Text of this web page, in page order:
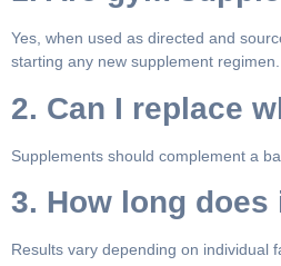
Yes, when used as directed and
starting any new supplement regimen.
2. Can I replace
Supplements should complement a
3. How long
Results vary depending on individual